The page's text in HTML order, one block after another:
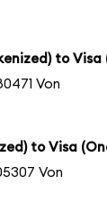
to Visa
Von
to Visa
Von